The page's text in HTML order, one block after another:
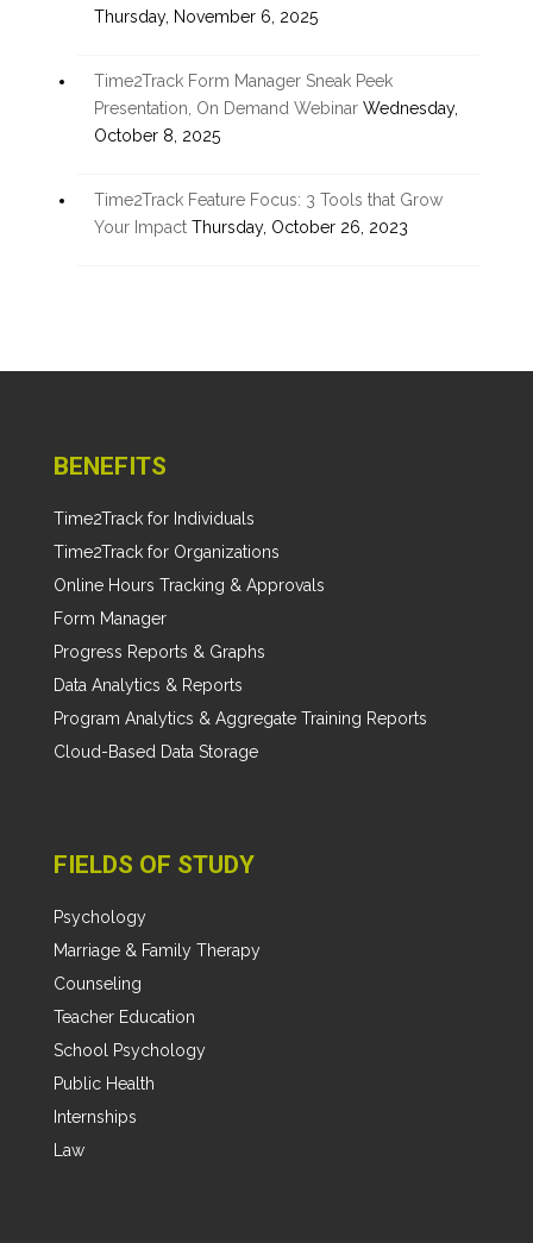
Thursday, November 6, 2025
Time2Track Form Manager Sneak Peek
Presentation, On Demand Webinar Wednesday,
October 8, 2025
Time2Track Feature Focus: 3 Tools that Grow
Your Impact Thursday, October 26, 2023
BENEFITS
Time2Track for Individuals
Time2Track for Organizations
Online Hours Tracking & Approvals
Form Manager
Progress Reports & Graphs
Data Analytics & Reports
Program Analytics & Aggregate Training Reports
Cloud-Based Data Storage
FIELDS OF STUDY
Psychology
Marriage & Family Therapy
Counseling
Teacher Education
School Psychology
Public Health
Internships
Law